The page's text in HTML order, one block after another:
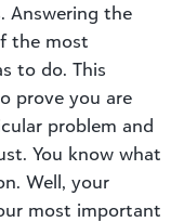
Answering the
the most
to do. This
prove you are
problem and
You know what
Well, your
most important